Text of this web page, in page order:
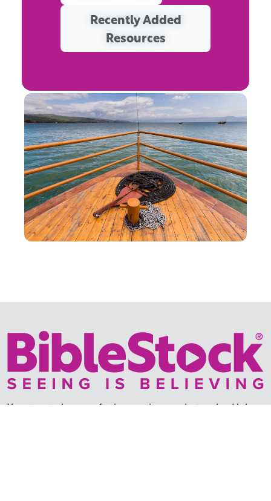
Recently Added
Resources
Your trusted source for immersive,ready-to-playHoly